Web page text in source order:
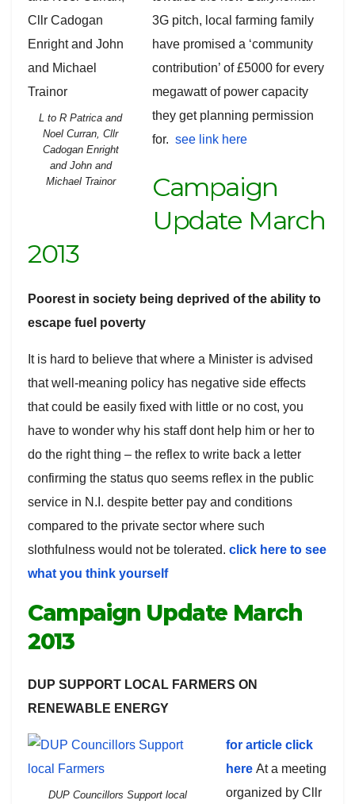
L to R Patrica and
Noel Curran, Cllr
Cadogan Enright
and John and
Michael Trainor
3G pitch, local farming family
have promised a ‘community
contribution’ of £5000 for every
megawatt of power capacity
they get planning permission
for. see link here
Campaign
Update March
2013
Poorest in society being deprived of the ability to
escape fuel poverty
It is hard to believe that where a Minister is advised
that well-meaning policy has negative side effects
that could be easily fixed with little or no cost, you
have to wonder why his staff dont help him or her to
do the right thing – the reflex to write back a letter
confirming the status quo seems reflex in the public
service in N.I. despite better pay and conditions
compared to the private sector where such
slothfulness would not be tolerated. click here to see
what you think yourself
Campaign Update March
2013
DUP SUPPORT LOCAL FARMERS ON
RENEWABLE ENERGY
DUP Councillors Support local
for article click
here At a meeting
organized by Cllr